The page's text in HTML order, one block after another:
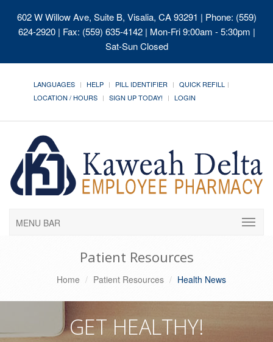
602 W Willow Ave, Suite B, Visalia, CA 93291 | Phone: (559)
624-2920 | Fax: (559) 635-4142 | Mon-Fri 9:00am - 5:30pm |
Sat-Sun Closed
LANGUAGES HELP PILL IDENTIFIER
QUICK REFILL
LOCATION / HOURS
SIGN UP TODAY! LOGIN
MENU BAR
Patient Resources
Home Patient Resources Health News
GET HEALTHY!